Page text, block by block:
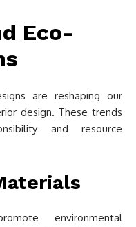
Eco-
are reshaping our
design. These trends
and resource
environmental